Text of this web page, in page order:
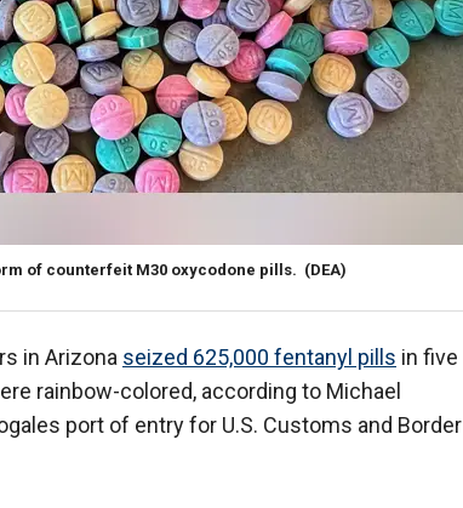
of counterfeit M30 oxycodone pills. (DEA)
in Arizona seized 625,000 fentanyl pills in five
rainbow-colored, according to Michael
port of entry for U.S. Customs and Border